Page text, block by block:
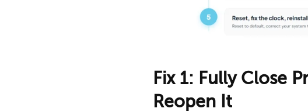
Fix 1: Fully Close
Reopen It